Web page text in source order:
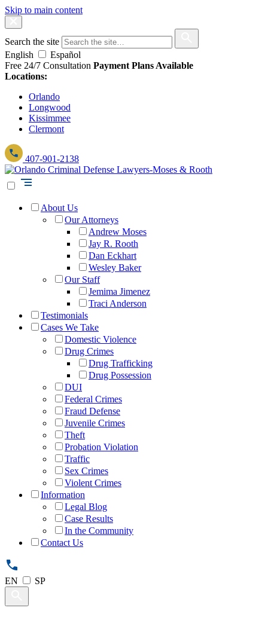
Skip to main content
Search the site
English
Español
Free 24/7 Consultation Payment Plans Available
Locations:
Orlando
Longwood
Kissimmee
Clermont
407-901-2138
About Us
Our Attorneys
Andrew Moses
Jay R. Rooth
Dan Eckhart
Wesley Baker
Our Staff
Jemima Jimenez
Traci Anderson
Testimonials
Cases We Take
Domestic Violence
Drug Crimes
Drug Trafficking
Drug Possession
DUI
Federal Crimes
Fraud Defense
Juvenile Crimes
Theft
Probation Violation
Traffic
Sex Crimes
Violent Crimes
Information
Legal Blog
Case Results
In the Community
Contact Us
EN SP